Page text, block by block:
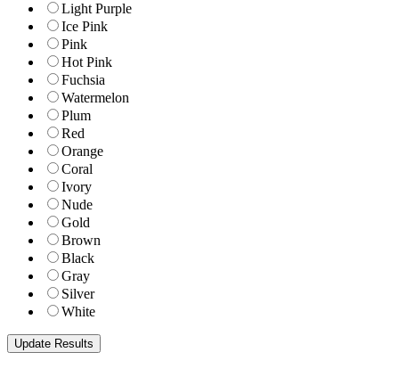
Light Purple
Ice Pink
Pink
Hot Pink
Fuchsia
Watermelon
Plum
Red
Orange
Coral
Ivory
Nude
Gold
Brown
Black
Gray
Silver
White